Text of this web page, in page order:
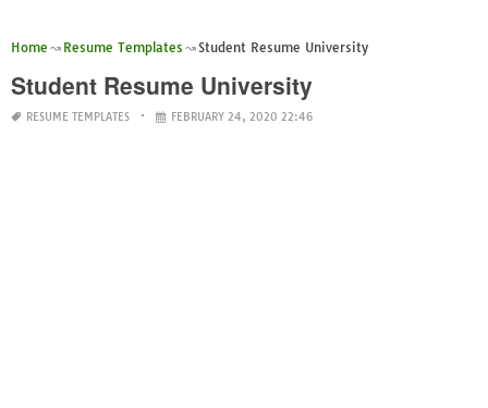
Home Resume Templates Student Resume University
Student Resume University
RESUME TEMPLATES FEBRUARY 24, 2020 22:46